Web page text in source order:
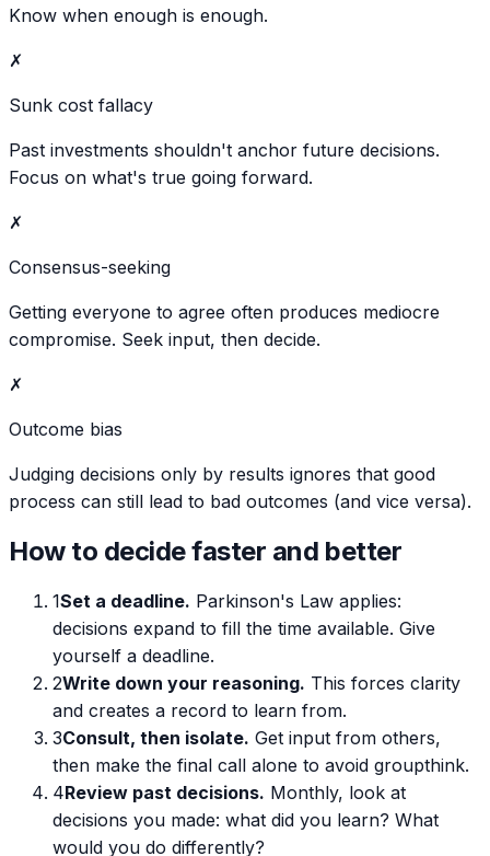
Know when enough is enough.
✗
Sunk cost fallacy
Past investments shouldn't anchor future decisions.
Focus on what's true going forward.
✗
Consensus-seeking
Getting everyone to agree often produces mediocre
compromise. Seek input, then decide.
✗
Outcome bias
Judging decisions only by results ignores that good
process can still lead to bad outcomes (and vice versa).
How to decide faster and better
1Set a deadline. Parkinson's Law applies:
decisions expand to fill the time available. Give
yourself a deadline.
2Write down your reasoning. This forces clarity
and creates a record to learn from.
3Consult, then isolate. Get input from others,
then make the final call alone to avoid groupthink.
4Review past decisions. Monthly, look at
decisions you made: what did you learn? What
would you do differently?